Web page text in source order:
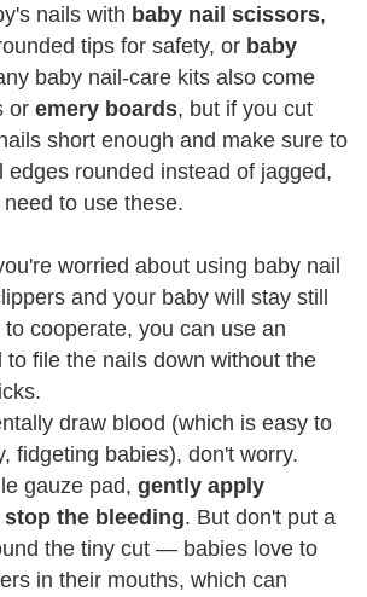
nails with baby nail scissors,
tips for safety, or baby
baby nail-care kits also come
or emery boards, but if you cut
short enough and make sure to
edges rounded instead of jagged,
to use these.
worried about using baby nail
and your baby will stay still
cooperate, you can use an
to file the nails down without the
draw blood (which is easy to
fidgeting babies), don't worry.
gauze pad, gently apply
the bleeding. But don't put a
the tiny cut — babies love to
in their mouths, which can